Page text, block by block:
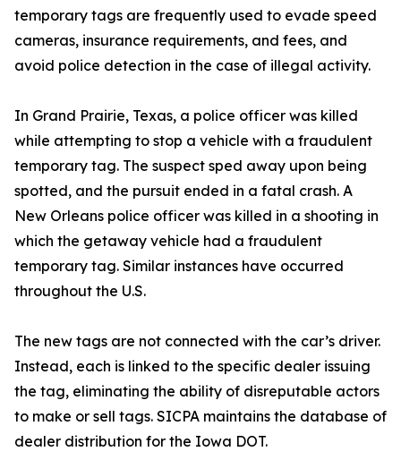
temporary tags are frequently used to evade speed
cameras, insurance requirements, and fees, and
avoid police detection in the case of illegal activity.
In Grand Prairie, Texas, a police officer was killed
while attempting to stop a vehicle with a fraudulent
temporary tag. The suspect sped away upon being
spotted, and the pursuit ended in a fatal crash. A
New Orleans police officer was killed in a shooting in
which the getaway vehicle had a fraudulent
temporary tag. Similar instances have occurred
throughout the U.S.
The new tags are not connected with the car’s driver.
Instead, each is linked to the specific dealer issuing
the tag, eliminating the ability of disreputable actors
to make or sell tags. SICPA maintains the database of
dealer distribution for the Iowa DOT.